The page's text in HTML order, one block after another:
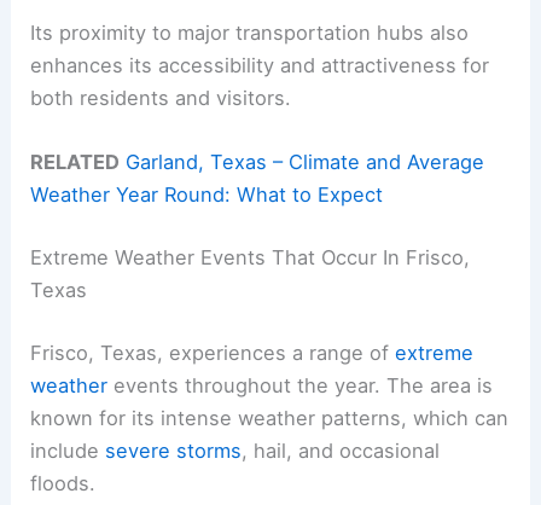
Its proximity to major transportation hubs also
enhances its accessibility and attractiveness for
both residents and visitors.
RELATED Garland, Texas – Climate and Average
Weather Year Round: What to Expect
Extreme Weather Events That Occur In Frisco,
Texas
Frisco, Texas, experiences a range ofextreme
weather events throughout the year. The area is
known for its intense weather patterns, which can
include severe storms, hail, and occasional
floods.